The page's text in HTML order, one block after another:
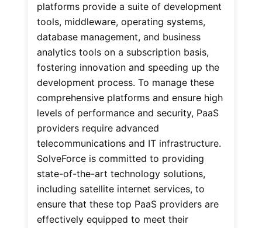
platforms provide a suite of development
tools, middleware, operating systems,
database management, and business
analytics tools on a subscription basis,
fostering innovation and speeding up the
development process. To manage these
comprehensive platforms and ensure high
levels of performance and security, PaaS
providers require advanced
telecommunications and IT infrastructure.
SolveForce is committed to providing
state-of-the-art technology solutions,
including satellite internet services, to
ensure that these top PaaS providers are
effectively equipped to meet their